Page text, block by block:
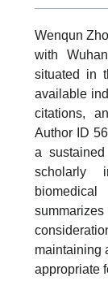
Wenqun
with
situated in
available
citations,
Author ID
a
scholarly
maintaining
appropriate